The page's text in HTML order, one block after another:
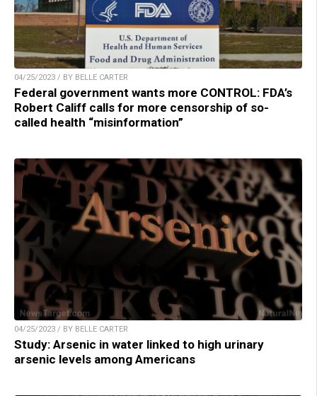
04/25/2023 / BY BELLE CARTER
Federal government wants more CONTROL: FDA’s
Robert Califf calls for more censorship of so-
called health “misinformation”
04/25/2023 / BY BELLE CARTER
Study: Arsenic in water linked to high urinary
arsenic levels among Americans